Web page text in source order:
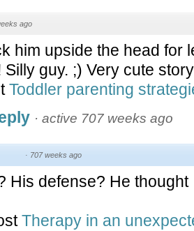
ago
him upside the head for
guy. ;) Very cute
Toddler parenting
· active 707 weeks ago
· 707 weeks ago
His defense? He
Therapy in an